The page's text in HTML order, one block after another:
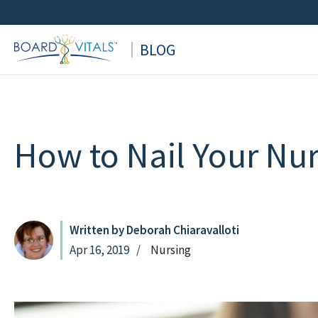
to
content
BLOG
How to Nail Your
Written by Deborah Chiaravalloti
Apr 16, 2019
Nursing